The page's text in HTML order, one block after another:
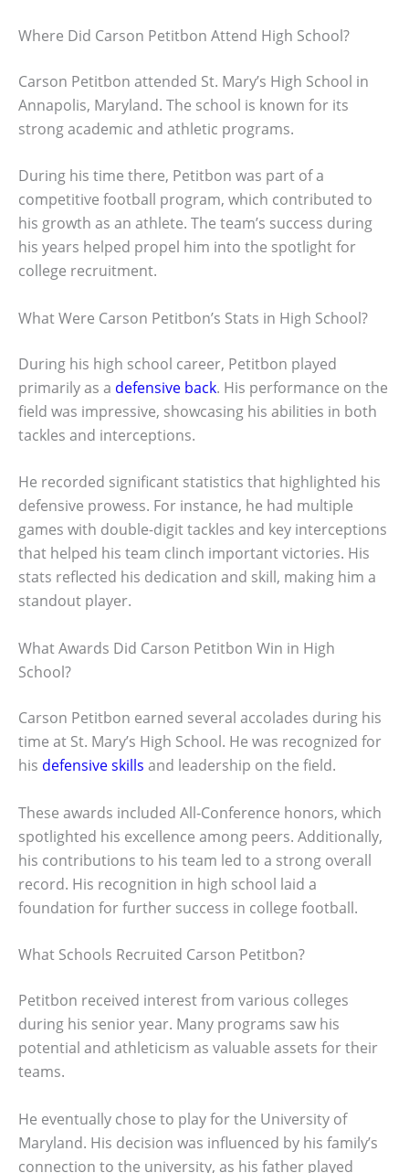
Where Did Carson Petitbon Attend High School?
Carson Petitbon attended St. Mary’s High School in
Annapolis, Maryland. The school is known for its
strong academic and athletic programs.
During his time there, Petitbon was part of a
competitive football program, which contributed to
his growth as an athlete. The team’s success during
his years helped propel him into the spotlight for
college recruitment.
What Were Carson Petitbon’s Stats in High School?
During his high school career, Petitbon played
primarily as a defensive back. His performance on the
field was impressive, showcasing his abilities in both
tackles and interceptions.
He recorded significant statistics that highlighted his
defensive prowess. For instance, he had multiple
games with double-digit tackles and key interceptions
that helped his team clinch important victories. His
stats reflected his dedication and skill, making him a
standout player.
What Awards Did Carson Petitbon Win in High
School?
Carson Petitbon earned several accolades during his
time at St. Mary’s High School. He was recognized for
his defensive skills and leadership on the field.
These awards included All-Conference honors, which
spotlighted his excellence among peers. Additionally,
his contributions to his team led to a strong overall
record. His recognition in high school laid a
foundation for further success in college football.
What Schools Recruited Carson Petitbon?
Petitbon received interest from various colleges
during his senior year. Many programs saw his
potential and athleticism as valuable assets for their
teams.
He eventually chose to play for the University of
Maryland. His decision was influenced by his family’s
connection to the university, as his father played